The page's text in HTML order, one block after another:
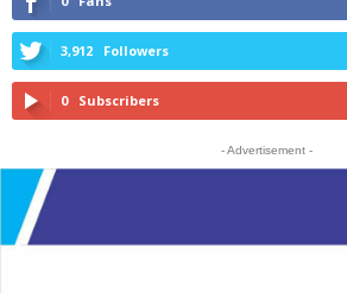
3,912 Followers
0 Subscribers
- Advertisement -